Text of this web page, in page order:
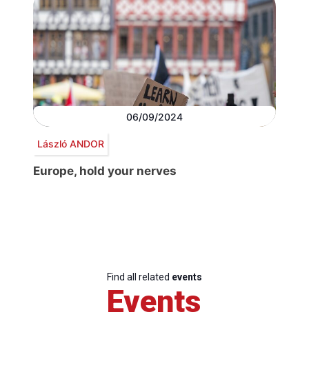
06/09/2024
László ANDOR
Europe, hold your nerves
Find all related events
Events